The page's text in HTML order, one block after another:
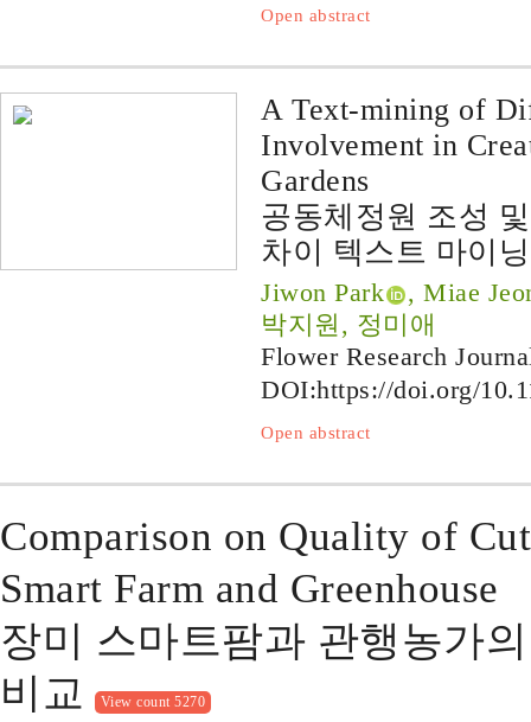
Open abstract
A Text-mining of
Involvement in
Gardens
공동체정원 조성
차이 텍스트 마이닝
Jiwon Park
, Miae
박지원, 정미애
Flower Research
DOI:https://doi.org/
Open abstract
Comparison on Quality of
Smart Farm and Greenhouse
장미 스마트팜과 관행농가
비교
View count 5270